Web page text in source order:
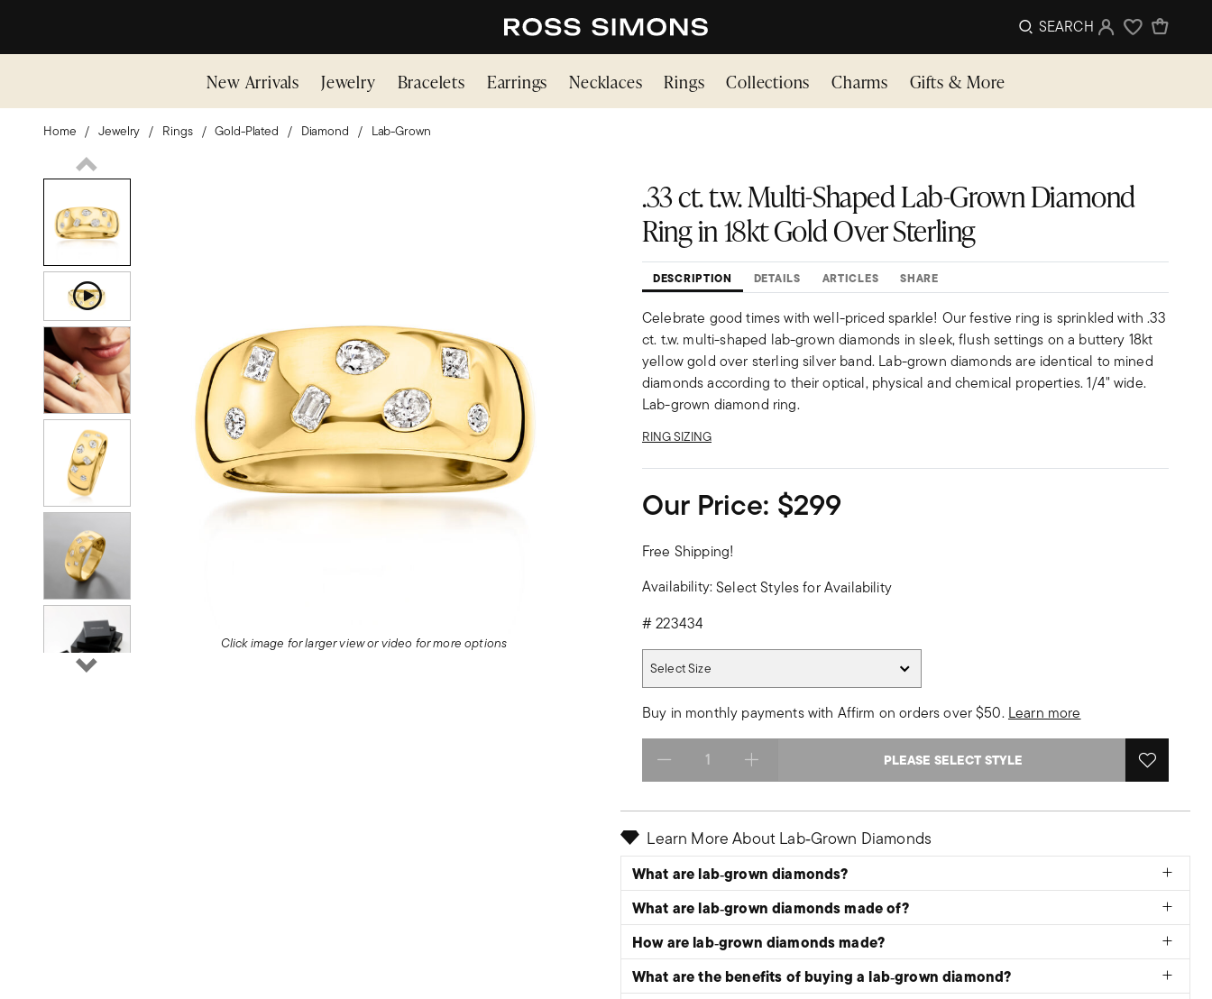
SEARCH Sign InWishlist
New Arrivals Jewelry Bracelets Earrings Necklaces Rings Collections Charms Gifts & More
Home Jewelry Rings Gold-Plated Diamond Lab-Grown
Click image for larger view or video for more options
.33 ct. t.w. Multi-Shaped Lab-Grown Diamond
Ring in 18kt Gold Over Sterling
DESCRIPTION DETAILS ARTICLES SHARE
Celebrate good times with well-priced sparkle! Our festive ring is sprinkled with .33
ct. t.w. multi-shaped lab-grown diamonds in sleek, flush settings on a buttery 18kt
yellow gold over sterling silver band. Lab-grown diamonds are identical to mined
diamonds according to their optical, physical and chemical properties. 1/4" wide.
Lab-grown diamond ring.
RING SIZING
Our Price: $299
Free Shipping!
Availability:Select Styles for Availability
#223434
Select Size
Buy in monthly payments with Affirm on orders over $50. Learn more
Select quantity: PLEASE SELECT STYLE
Learn More About Lab‑Grown Diamonds
What are lab‑grown diamonds?
What are lab‑grown diamonds made of?
How are lab‑grown diamonds made?
What are the benefits of buying a lab‑grown diamond?